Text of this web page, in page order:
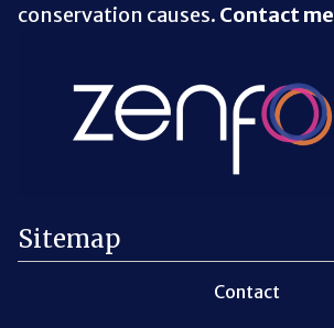
conservation causes. Contact me
Sitemap
Contact